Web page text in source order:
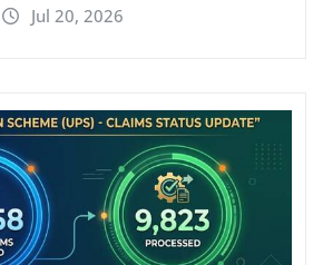
Jul 20, 2026